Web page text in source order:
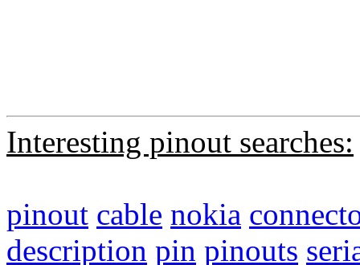
Interesting pinout searches:
pinout cable nokia
description pin pinouts